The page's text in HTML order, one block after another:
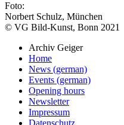
Foto:
Norbert Schulz, München
© VG Bild-Kunst, Bonn 2021
Archiv Geiger
Home
News (german)
Events (german)
Opening hours
Newsletter
Impressum
Datenschutz